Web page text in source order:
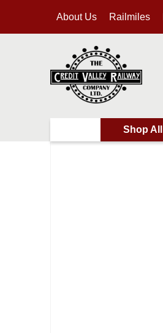
About Us Railmiles
Shop All